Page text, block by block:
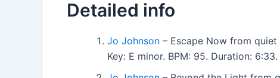
Detailed info
Jo Johnson – Escape Now from quiet
Key: E minor. BPM: 95. Duration: